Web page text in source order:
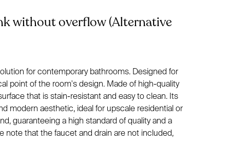
without overflow (Alternative
for contemporary bathrooms. Designed for
point of the room's design. Made of high-quality
that is stain-resistant and easy to clean. Its
modern aesthetic, ideal for upscale residential or
guaranteeing a high standard of quality and a
note that the faucet and drain are not included,